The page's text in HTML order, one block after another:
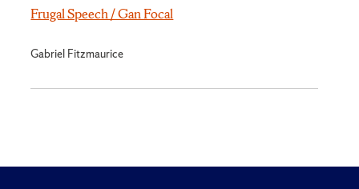
Frugal Speech / Gan Focal
Gabriel Fitzmaurice